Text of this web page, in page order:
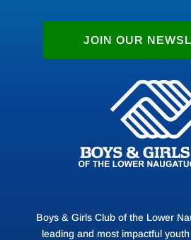
JOIN OUR
Boys & Girls Club of the Lower
leading and most impactful